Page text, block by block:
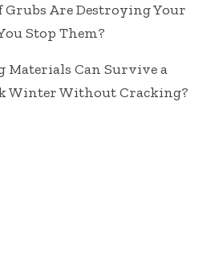
Grubs Are Destroying Your
Stop Them?
Materials Can Survive a
Winter Without Cracking?